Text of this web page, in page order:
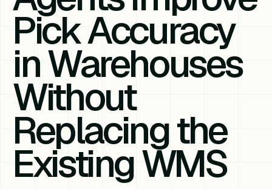
Pick Accuracy
in Warehouses
Without
Replacing the
Existing WMS